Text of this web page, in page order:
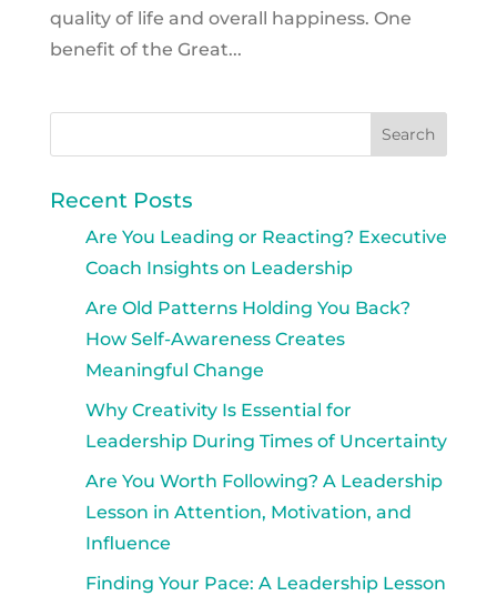
quality of life and overall happiness. One
benefit of the Great...
Recent Posts
Are You Leading or Reacting? Executive
Coach Insights on Leadership
Are Old Patterns Holding You Back?
How Self-Awareness Creates
Meaningful Change
Why Creativity Is Essential for
Leadership During Times of Uncertainty
Are You Worth Following? A Leadership
Lesson in Attention, Motivation, and
Influence
Finding Your Pace: A Leadership Lesson